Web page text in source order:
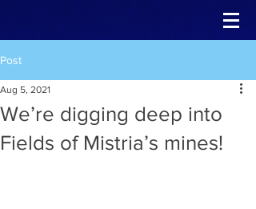
Post
We’re digging deep into
Fields of Mistria’s mines!
Aug 5, 2021